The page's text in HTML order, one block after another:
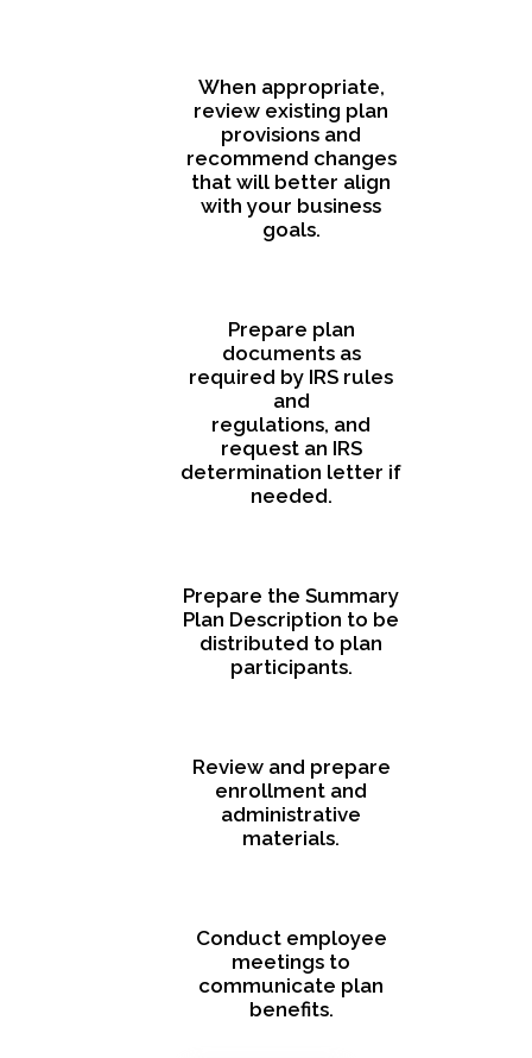
When appropriate,
review existing plan
provisions and
recommend changes
that will better align
with your business
goals.
Prepare plan
documents as
required by IRS rules
and
regulations, and
request an IRS
determination letter if
needed.
Prepare the Summary
Plan Description to be
distributed to plan
participants.
Review and prepare
enrollment and
administrative
materials.
Conduct employee
meetings to
communicate plan
benefits.